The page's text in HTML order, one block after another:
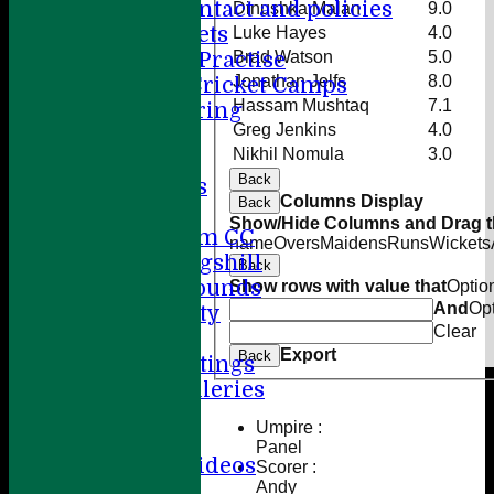
Player contact and policies
Winter Nets
Summer Practise
Holiday Cricket Camps
Volunteering
League Tables
Amersham CC
Little Kingshill
Other Grounds
Health & Safety
Press Cuttings
Photo Galleries
Cricket Videos
Dinushka Malan
9.0
Luke Hayes
4.0
Brad Watson
5.0
Jonathan Jelfs
8.0
Hassam Mushtaq
7.1
Greg Jenkins
4.0
Nikhil Nomula
3.0
Back
Back Columns Display
Show/Hide Columns and Drag
nameOversMaidensRunsWickets
Back
Show rows with value that
And
Clear
Back Export
Umpire :
Panel
Scorer :
Andy